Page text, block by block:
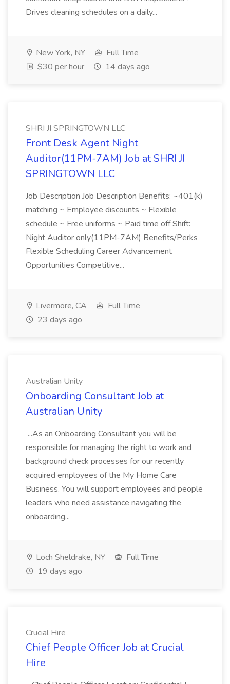
Drives cleaning schedules on a daily...
New York, NY
Full Time
$30 per hour
14 days ago
SHRI JI SPRINGTOWN LLC
Front Desk Agent Night
Auditor(11PM-7AM) Job at SHRI JI
SPRINGTOWN LLC
Job Description Job Description Benefits: ~401(k)
matching ~ Employee discounts ~ Flexible
schedule ~ Free uniforms ~ Paid time off Shift:
Night Auditor only(11PM-7AM) Benefits/Perks
Flexible Scheduling Career Advancement
Opportunities Competitive...
Livermore, CA
Full Time
23 days ago
Australian Unity
Onboarding Consultant Job at
Australian Unity
...As an Onboarding Consultant you will be
responsible for managing the right to work and
background check processes for our recently
acquired employees of the My Home Care
Business. You will support employees and people
leaders who need assistance navigating the
onboarding...
Loch Sheldrake, NY
Full Time
19 days ago
Crucial Hire
Chief People Officer Job at Crucial
Hire